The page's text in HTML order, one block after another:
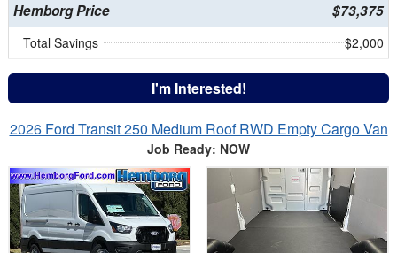
Hemborg Price $73,375
Total Savings $2,000
I'm Interested!
2026 Ford Transit 250 Medium Roof RWD Empty Cargo Van
Job Ready: NOW